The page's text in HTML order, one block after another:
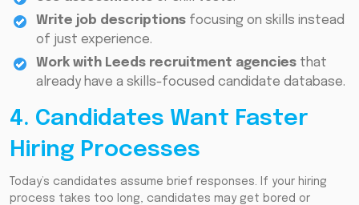
Write job descriptions focusing on skills instead
of just experience.
Work with Leeds recruitment agencies that
already have a skills-focused candidate database.
4. Candidates Want Faster
Hiring Processes
Today’s candidates assume brief responses. If your hiring
process takes too long, candidates may get bored or